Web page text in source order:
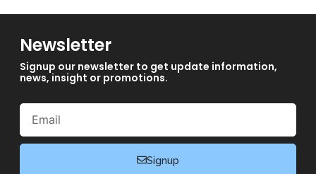
Newsletter
Signup our newsletter to get update information,
news, insight or promotions.
Email
Signup